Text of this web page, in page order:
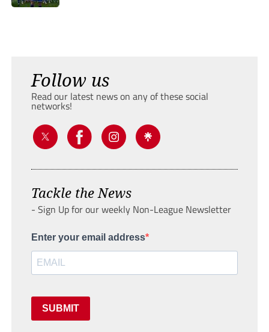
Follow us
Read our latest news on any of these social
networks!
Tackle the News
- Sign Up for our weekly Non-League Newsletter
Enter your email address
SUBMIT